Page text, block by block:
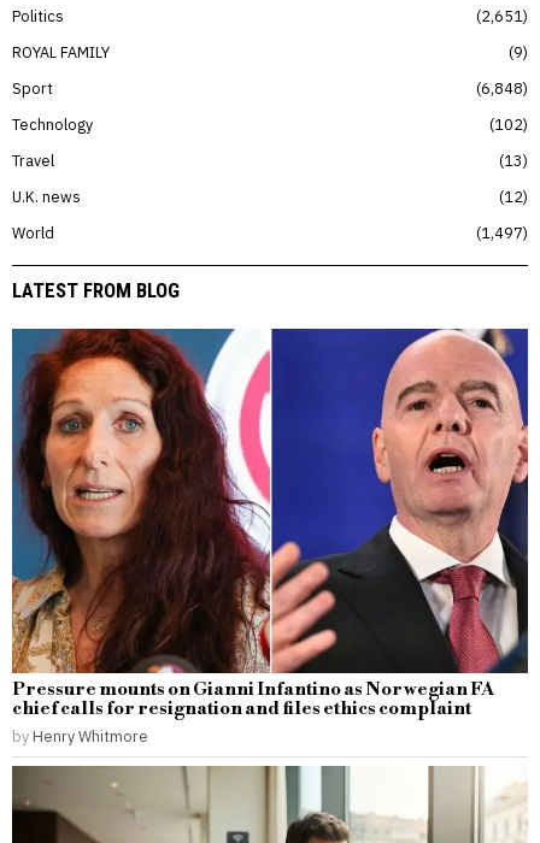
Politics
2,651
ROYAL FAMILY
9
Sport
6,848
Technology
102
Travel
13
U.K. news
12
World
1,497
LATEST FROM BLOG
Pressure mounts on Gianni Infantino as Norwegian FA
chief calls for resignation and files ethics complaint
by Henry Whitmore